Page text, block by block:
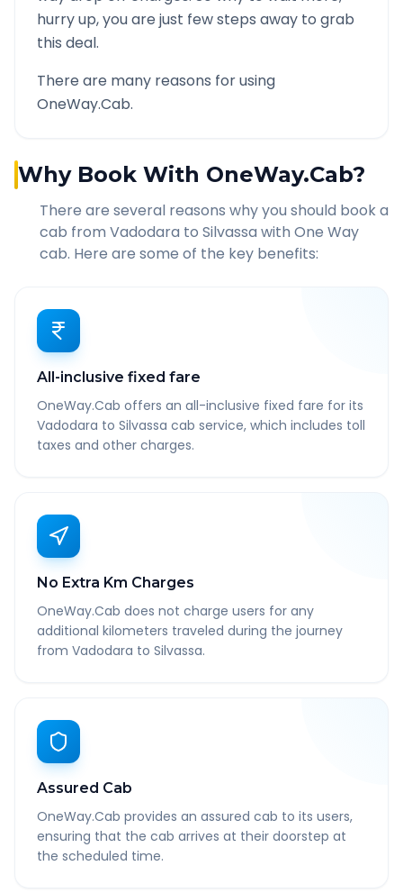
hurry up, you are just few steps away to grab
this deal.
There are many reasons for using
OneWay.Cab.
Why Book With OneWay.Cab?
There are several reasons why you should book a
cab from Vadodara to Silvassa with One Way
cab. Here are some of the key benefits:
All-inclusive fixed fare
OneWay.Cab offers an all-inclusive fixed fare for its
Vadodara to Silvassa cab service, which includes toll
taxes and other charges.
No Extra Km Charges
OneWay.Cab does not charge users for any
additional kilometers traveled during the journey
from Vadodara to Silvassa.
Assured Cab
OneWay.Cab provides an assured cab to its users,
ensuring that the cab arrives at their doorstep at
the scheduled time.